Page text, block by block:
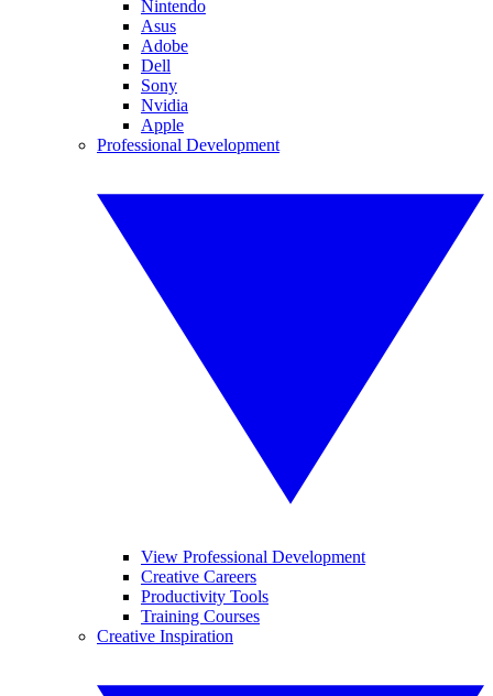
Nintendo
Asus
Adobe
Dell
Sony
Nvidia
Apple
Professional Development
View Professional Development
Creative Careers
Productivity Tools
Training Courses
Creative Inspiration